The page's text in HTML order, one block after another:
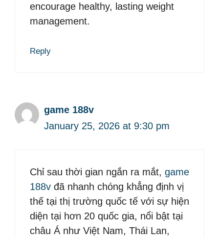
encourage healthy, lasting weight
management.
Reply
game 188v
January 25, 2026 at 9:30 pm
Chỉ sau thời gian ngắn ra mắt, game
188v đã nhanh chóng khẳng định vị
thế tại thị trường quốc tế với sự hiện
diện tại hơn 20 quốc gia, nổi bật tại
châu Á như Việt Nam, Thái Lan,